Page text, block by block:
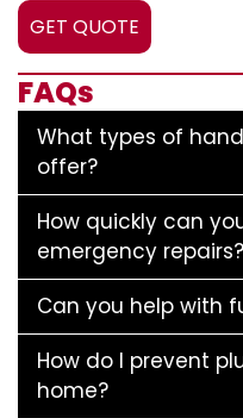
GET QUOTE
FAQs
What types of
offer?
How quickly can
emergency repairs?
Can you help with
How do I prevent
home?